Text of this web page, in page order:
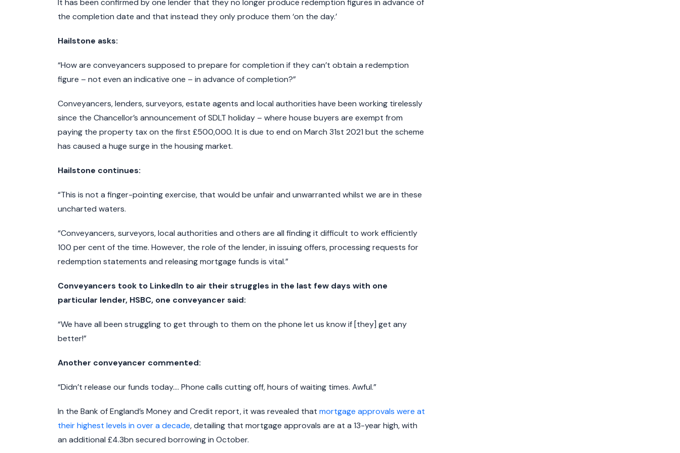
It has been confirmed by one lender that they no longer produce redemption figures in advance of
the completion date and that instead they only produce them ‘on the day.’
Hailstone asks:
“How are conveyancers supposed to prepare for completion if they can’t obtain a redemption
figure – not even an indicative one – in advance of completion?”
Conveyancers, lenders, surveyors, estate agents and local authorities have been working tirelessly
since the Chancellor’s announcement of SDLT holiday – where house buyers are exempt from
paying the property tax on the first £500,000. It is due to end on March 31st 2021 but the scheme
has caused a huge surge in the housing market.
Hailstone continues:
“This is not a finger-pointing exercise, that would be unfair and unwarranted whilst we are in these
uncharted waters.
“Conveyancers, surveyors, local authorities and others are all finding it difficult to work efficiently
100 per cent of the time. However, the role of the lender, in issuing offers, processing requests for
redemption statements and releasing mortgage funds is vital.”
Conveyancers took to LinkedIn to air their struggles in the last few days with one
particular lender, HSBC, one conveyancer said:
“We have all been struggling to get through to them on the phone let us know if [they] get any
better!”
Another conveyancer commented:
“Didn’t release our funds today…. Phone calls cutting off, hours of waiting times. Awful.”
In the Bank of England’s Money and Credit report, it was revealed that mortgage approvals were at
their highest levels in over a decade, detailing that mortgage approvals are at a 13-year high, with
an additional £4.3bn secured borrowing in October.